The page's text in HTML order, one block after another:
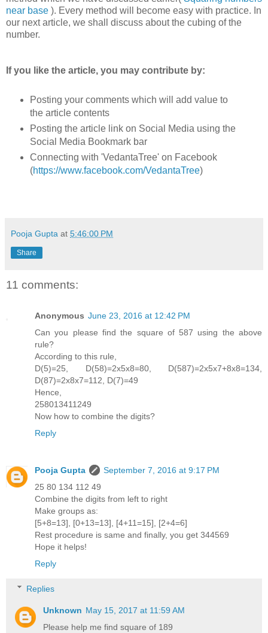
near base ). Every method will become easy with practice. In
our next article, we shall discuss about the cubing of the
number.
If you like the article, you may contribute by:
Posting your comments which will add value to
the article contents
Posting the article link on Social Media using the
Social Media Bookmark bar
Connecting with 'VedantaTree' on Facebook
(https://www.facebook.com/VedantaTree)
Pooja Gupta at 5:46:00 PM
Share
11 comments:
Anonymous June 23, 2016 at 12:42 PM
Can you please find the square of 587 using the above
rule?
According to this rule,
D(5)=25, D(58)=2x5x8=80, D(587)=2x5x7+8x8=134,
D(87)=2x8x7=112, D(7)=49
Hence,
258013411249
Now how to combine the digits?
Reply
Pooja Gupta
September 7, 2016 at 9:17 PM
25 80 134 112 49
Combine the digits from left to right
Make groups as:
[5+8=13], [0+13=13], [4+11=15], [2+4=6]
Rest procedure is same and finally, you get 344569
Hope it helps!
Reply
Replies
Unknown May 15, 2017 at 11:59 AM
Please help me find square of 189